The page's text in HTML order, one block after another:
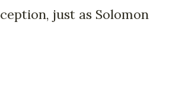
just as Solomon